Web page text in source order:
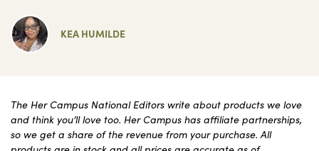
KEA HUMILDE
The Her Campus National Editors write about products we love
and think you’ll love too. Her Campus has affiliate partnerships,
so we get a share of the revenue from your purchase. All